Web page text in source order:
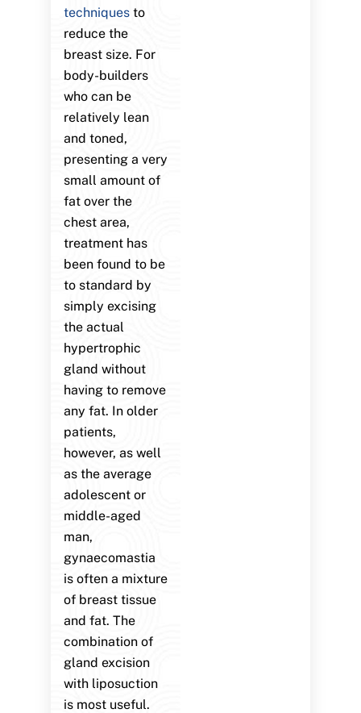
techniquesto
reduce the
breast size. For
body-builders
who can be
relatively lean
and toned,
presenting a very
small amount of
fat over the
chest area,
treatment has
been found to be
to standard by
simply excising
the actual
hypertrophic
gland without
having to remove
any fat. In older
patients,
however, as well
as the average
adolescent or
middle-aged
man,
gynaecomastia
is often a mixture
of breast tissue
and fat. The
combination of
gland excision
with liposuction
is most useful.